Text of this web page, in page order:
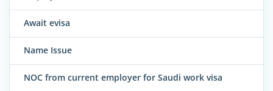
Await evisa
Name Issue
NOC from current employer for Saudi work visa